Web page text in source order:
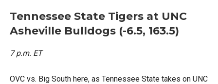
Tennessee State Tigers at UNC
Asheville Bulldogs (-6.5, 163.5)
7 p.m. ET
OVC vs. Big South here, as Tennessee State takes on UNC